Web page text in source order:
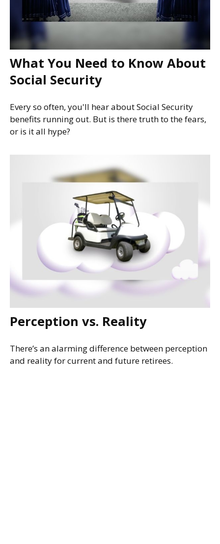
What You Need to Know About
Social Security
Every so often, you'll hear about Social Security
benefits running out. But is there truth to the fears,
or is it all hype?
Perception vs. Reality
There’s an alarming difference between perception
and reality for current and future retirees.